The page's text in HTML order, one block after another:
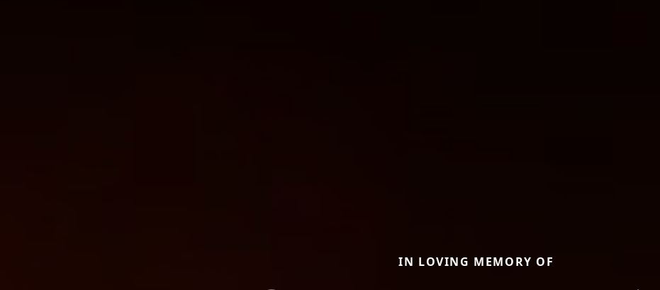
IN LOVING MEMORY OF